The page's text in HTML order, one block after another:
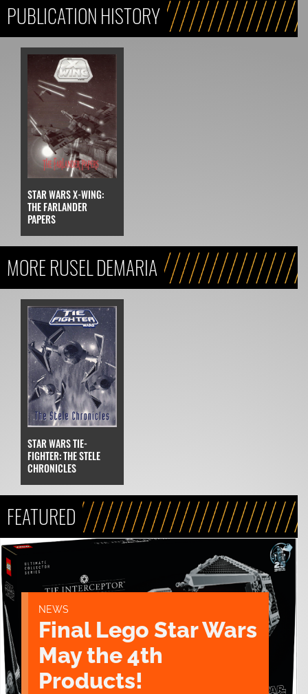
PUBLICATION HISTORY
STAR WARS X-WING:
THE FARLANDER
PAPERS
MORE RUSEL DEMARIA
STAR WARS TIE-
FIGHTER: THE STELE
CHRONICLES
FEATURED
NEWS
Final Lego Star Wars
May the 4th
Products!